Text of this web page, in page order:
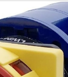
AV equipment